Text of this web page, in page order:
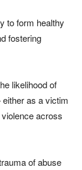
to form healthy
fostering
likelihood of
as a victim
across
of abuse